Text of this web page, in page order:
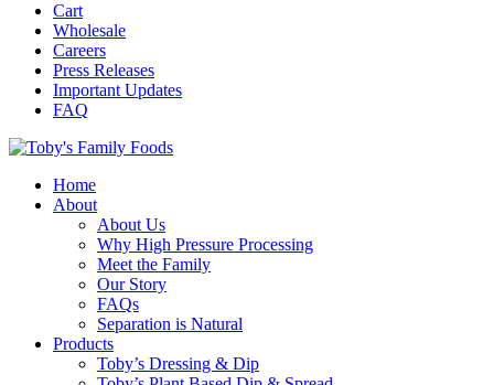
Cart
Wholesale
Careers
Press Releases
Important Updates
FAQ
Home
About
About Us
Why High Pressure Processing
Meet the Family
Our Story
FAQs
Separation is Natural
Products
Toby’s Dressing & Dip